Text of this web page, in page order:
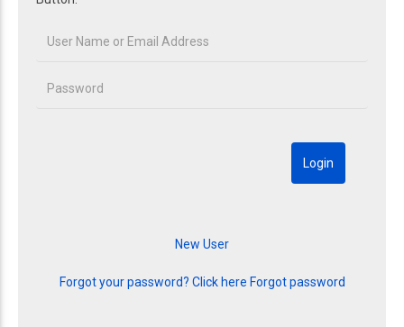
Forgot your password? Click here Forgot password